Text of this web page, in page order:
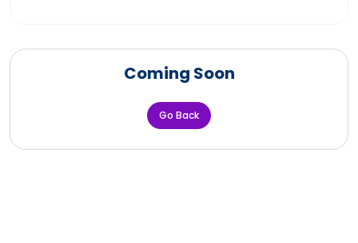
Coming Soon
Go Back